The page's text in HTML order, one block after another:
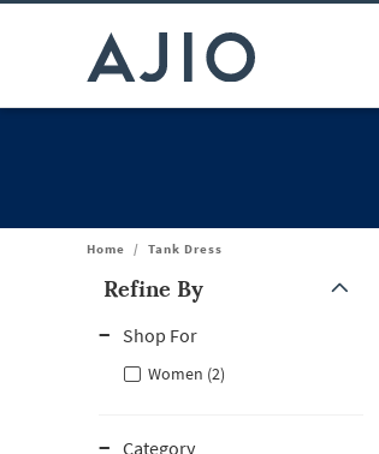
Home / Tank Dress
Refine By
Shop For
Women (2)
Category